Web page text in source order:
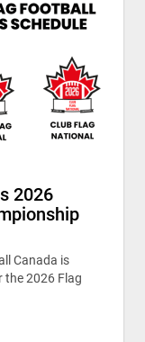
2026
Canada is
the 2026 Flag